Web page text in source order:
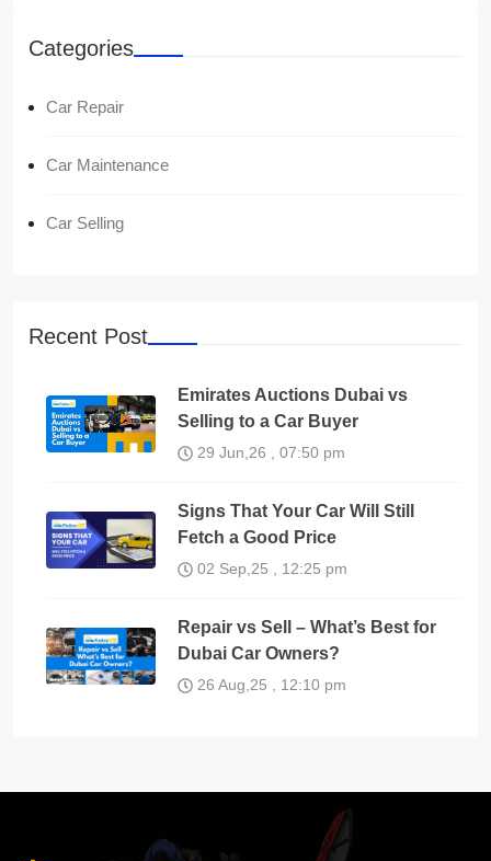
Categories
Car Repair
Car Maintenance
Car Selling
Recent Post
Emirates Auctions Dubai vs
Selling to a Car Buyer
29 Jun,26 , 07:50 pm
Signs That Your Car Will Still
Fetch a Good Price
02 Sep,25 , 12:25 pm
Repair vs Sell – What’s Best for
Dubai Car Owners?
26 Aug,25 , 12:10 pm